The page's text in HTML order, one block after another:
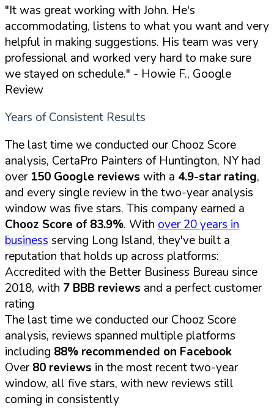
"It was great working with John. He's
accommodating, listens to what you want and very
helpful in making suggestions. His team was very
professional and worked very hard to make sure
we stayed on schedule." - Howie F., Google
Review
Years of Consistent Results
The last time we conducted our Chooz Score
analysis, CertaPro Painters of Huntington, NY had
over 150 Google reviews with a 4.9-star rating,
and every single review in the two-year analysis
window was five stars. This company earned a
Chooz Score of 83.9%. With over 20 years in
business serving Long Island, they've built a
reputation that holds up across platforms:
Accredited with the Better Business Bureau since
2018, with 7 BBB reviews and a perfect customer
rating
The last time we conducted our Chooz Score
analysis, reviews spanned multiple platforms
including 88% recommended on Facebook
Over80 reviews in the most recent two-year
window, all five stars, with new reviews still
coming in consistently